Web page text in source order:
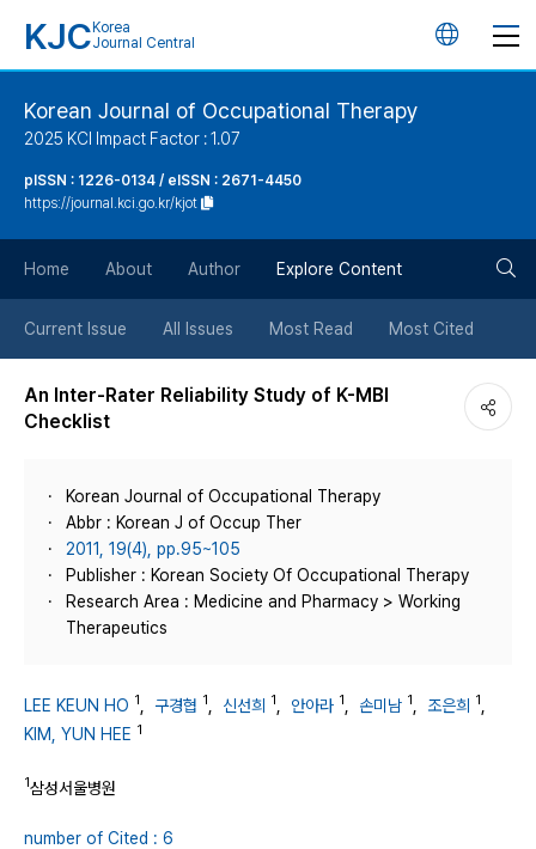
KJC Korea
Journal Central
언
튼
Korean Journal of Occupational Therapy
2025 KCI Impact Factor : 1.07
pISSN : 1226-0134 / eISSN : 2671-4450
https://journal.kci.go.kr/kjot
Home About Author Explore Content
Current Issue All Issues Most Read Most Cited
An Inter-Rater Reliability Study of K-MBI
Checklist
Korean Journal of Occupational Therapy
Abbr : Korean J of Occup Ther
2011, 19(4), pp.95~105
Publisher : Korean Society Of Occupational Therapy
Research Area : Medicine and Pharmacy > Working
Therapeutics
LEE KEUN HO 1 구경협 1 신선희 1 안아라 1 손미남 1 조은희 1
KIM, YUN HEE 1
1삼성서울병원
number of Cited : 6